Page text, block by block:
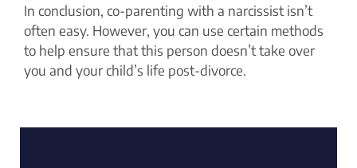
In conclusion, co-parenting with a narcissist isn’t
often easy. However, you can use certain methods
to help ensure that this person doesn’t take over
you and your child’s life post-divorce.